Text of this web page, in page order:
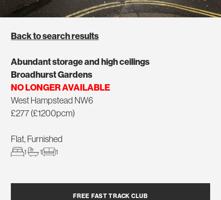
Back to search results
Abundant storage and high ceilings
Broadhurst Gardens
NO LONGER AVAILABLE
West Hampstead NW6
£277 (£1200pcm)
Flat, Furnished
1 1 1
FREE FAST TRACK CLUB